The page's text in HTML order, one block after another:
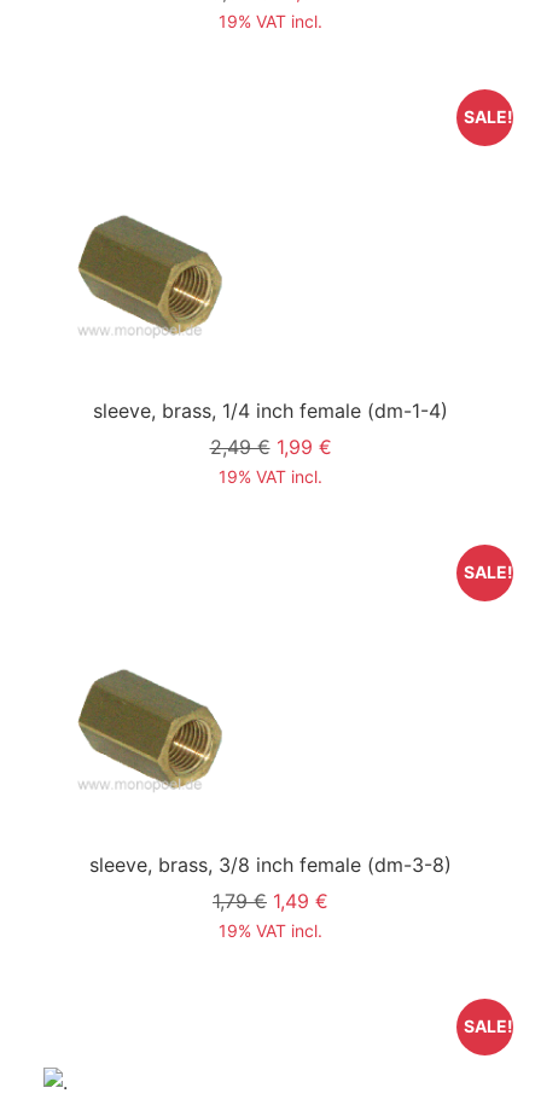
19% VAT incl.
sleeve, brass, 1/4 inch female (dm-1-4)
2,49 € 1,99 €
19% VAT incl.
SALE!
sleeve, brass, 3/8 inch female (dm-3-8)
1,79 € 1,49 €
19% VAT incl.
SALE!
SALE!